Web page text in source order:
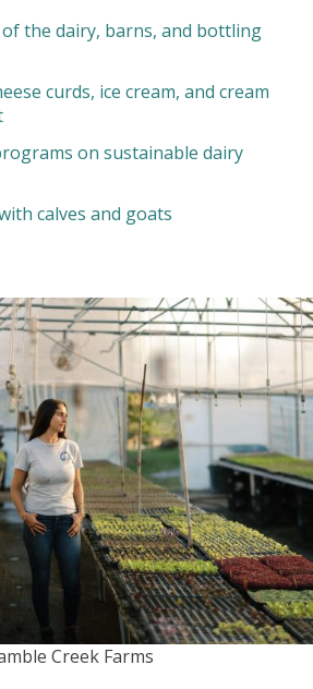
the dairy, barns, and bottling
curds, ice cream, and cream
on sustainable dairy
calves and goats
Creek Farms